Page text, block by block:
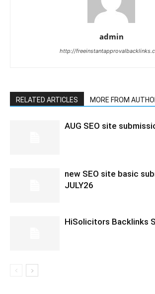
admin
http://
RELATED ARTICLES MORE FROM
AUG SEO site
new SEO site basic
JULY26
HiSolicitors Backlinks